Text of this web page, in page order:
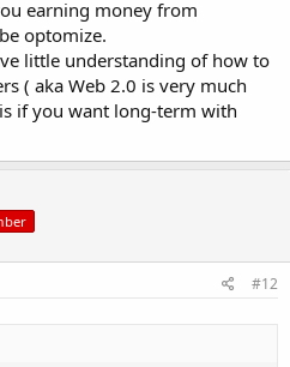
earning money from
optomize.
little understanding of how to
( aka Web 2.0 is very much
if you want long-term with
#12